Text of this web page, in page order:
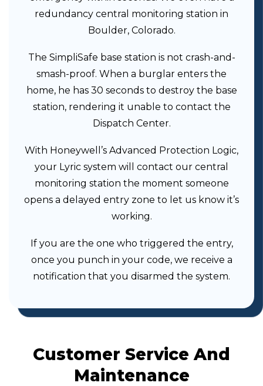
redundancy central monitoring station in
Boulder, Colorado.
The SimpliSafe base station is not crash-and-
smash-proof. When a burglar enters the
home, he has 30 seconds to destroy the base
station, rendering it unable to contact the
Dispatch Center.
With Honeywell’s Advanced Protection Logic,
your Lyric system will contact our central
monitoring station the moment someone
opens a delayed entry zone to let us know it’s
working.
If you are the one who triggered the entry,
once you punch in your code, we receive a
notification that you disarmed the system.
Customer Service And
Maintenance